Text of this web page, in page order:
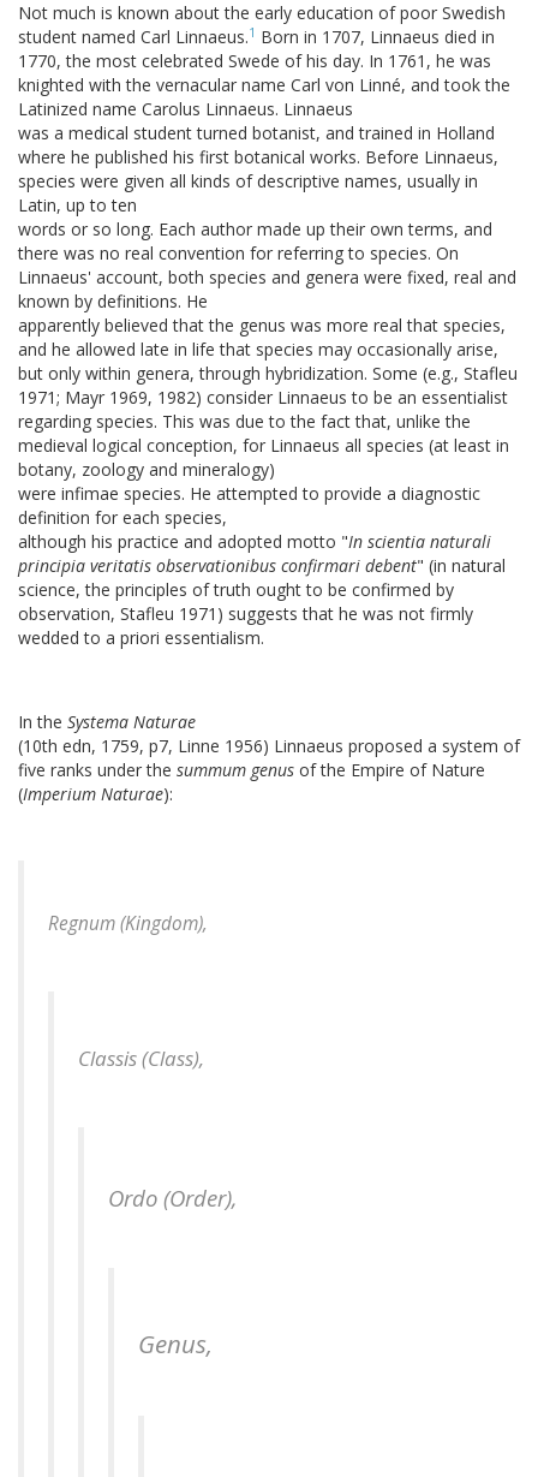
Not much is known about the early education of poor Swedish
student named Carl Linnaeus.1 Born in 1707, Linnaeus died in
1770, the most celebrated Swede of his day. In 1761, he was
knighted with the vernacular name Carl von Linné, and took the
Latinized name Carolus Linnaeus. Linnaeus
was a medical student turned botanist, and trained in Holland
where he published his first botanical works. Before Linnaeus,
species were given all kinds of descriptive names, usually in
Latin, up to ten
words or so long. Each author made up their own terms, and
there was no real convention for referring to species. On
Linnaeus' account, both species and genera were fixed, real and
known by definitions. He
apparently believed that the genus was more real that species,
and he allowed late in life that species may occasionally arise,
but only within genera, through hybridization. Some (e.g., Stafleu
1971; Mayr 1969, 1982) consider Linnaeus to be an essentialist
regarding species. This was due to the fact that, unlike the
medieval logical conception, for Linnaeus all species (at least in
botany, zoology and mineralogy)
were infimae species. He attempted to provide a diagnostic
definition for each species,
although his practice and adopted motto "In scientia naturali
principia veritatis observationibus confirmari debent" (in natural
science, the principles of truth ought to be confirmed by
observation, Stafleu 1971) suggests that he was not firmly
wedded to a priori essentialism.
In the Systema Naturae
(10th edn, 1759, p7, Linne 1956) Linnaeus proposed a system of
five ranks under the summum genus of the Empire of Nature
(Imperium Naturae):
Regnum (Kingdom),
Classis (Class),
Ordo (Order),
Genus,